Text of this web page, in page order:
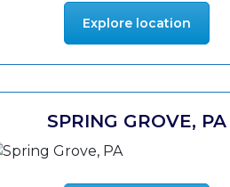
Explore location
SPRING GROVE, PA